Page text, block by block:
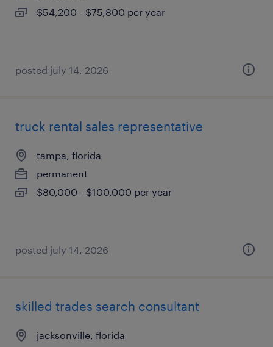
$54,200 - $75,800 per year
posted july 14, 2026
truck rental sales representative
tampa, florida
permanent
$80,000 - $100,000 per year
posted july 14, 2026
skilled trades search consultant
jacksonville, florida